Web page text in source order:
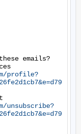
emails?
profile?
unsubscribe?